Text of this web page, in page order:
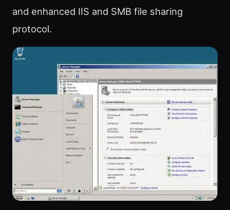
and enhanced IIS and SMB file sharing
protocol.